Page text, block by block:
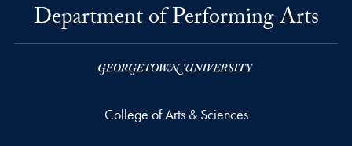
Department of Performing Arts
College of Arts & Sciences